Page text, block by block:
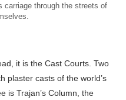
carriage through the streets of
it is the Cast Courts. Two
plaster casts of the world’s
is Trajan’s Column, the